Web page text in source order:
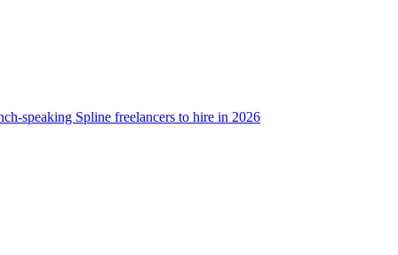
speaking Spline freelancers to hire in 2026